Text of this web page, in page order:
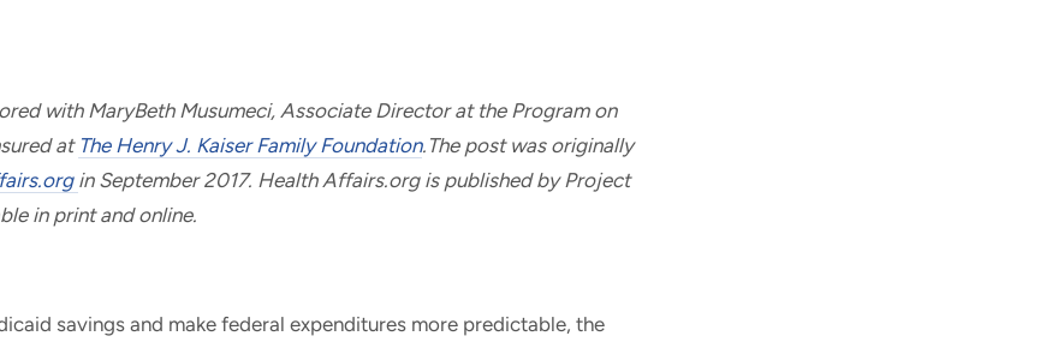
with MaryBeth Musumeci, Associate Director at the Program on
at The Henry J. Kaiser Family Foundation.The post was originally
in September 2017. Health Affairs.org is published by Project
in print and online.
savings and make federal expenditures more predictable, the